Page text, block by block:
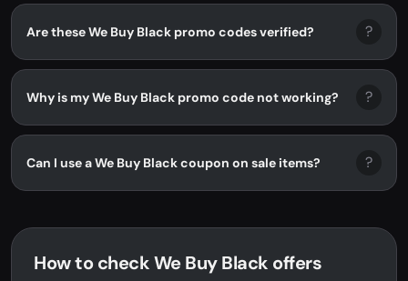
Are these We Buy Black promo codes verified? ?
Why is my We Buy Black promo code not working? ?
Can I use a We Buy Black coupon on sale items? ?
How to check We Buy Black offers